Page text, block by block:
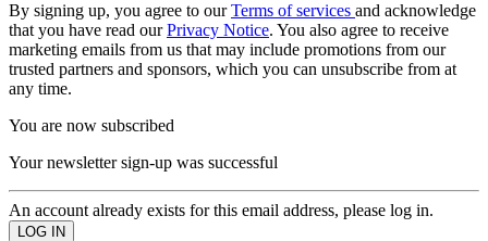
By signing up, you agree to ourTerms of services and acknowledge
that you have read ourPrivacy Notice. You also agree to receive
marketing emails from us that may include promotions from our
trusted partners and sponsors, which you can unsubscribe from at
any time.
You are now subscribed
Your newsletter sign-up was successful
An account already exists for this email address, please log in.